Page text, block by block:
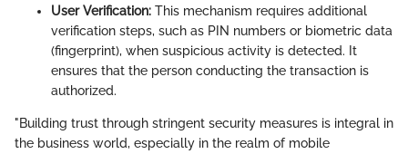
User Verification: This mechanism requires additional
verification steps, such as PIN numbers or biometric data
(fingerprint), when suspicious activity is detected. It
ensures that the person conducting the transaction is
authorized.
"Building trust through stringent security measures is integral in
the business world, especially in the realm of mobile